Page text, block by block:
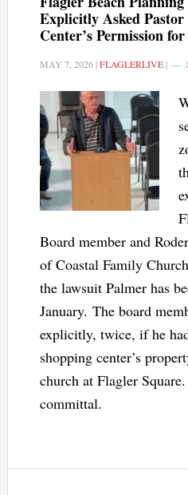
Explicitly Asked
Center’s Permission
MAY 7, 2026|FLAGLERLIVE|
Board member and
of Coastal Family
the lawsuit Palmer has
January. The board
explicitly, twice, if he
shopping center’s
church at Flagler
committal.